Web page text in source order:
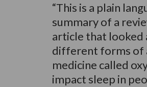
“This is a plain
summary of a
article that looked
different forms of
medicine called
impact sleep in